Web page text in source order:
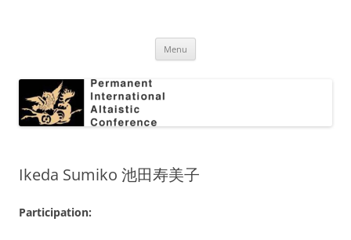
Conference
Menu
Ikeda Sumiko 池田寿美子
Participation: